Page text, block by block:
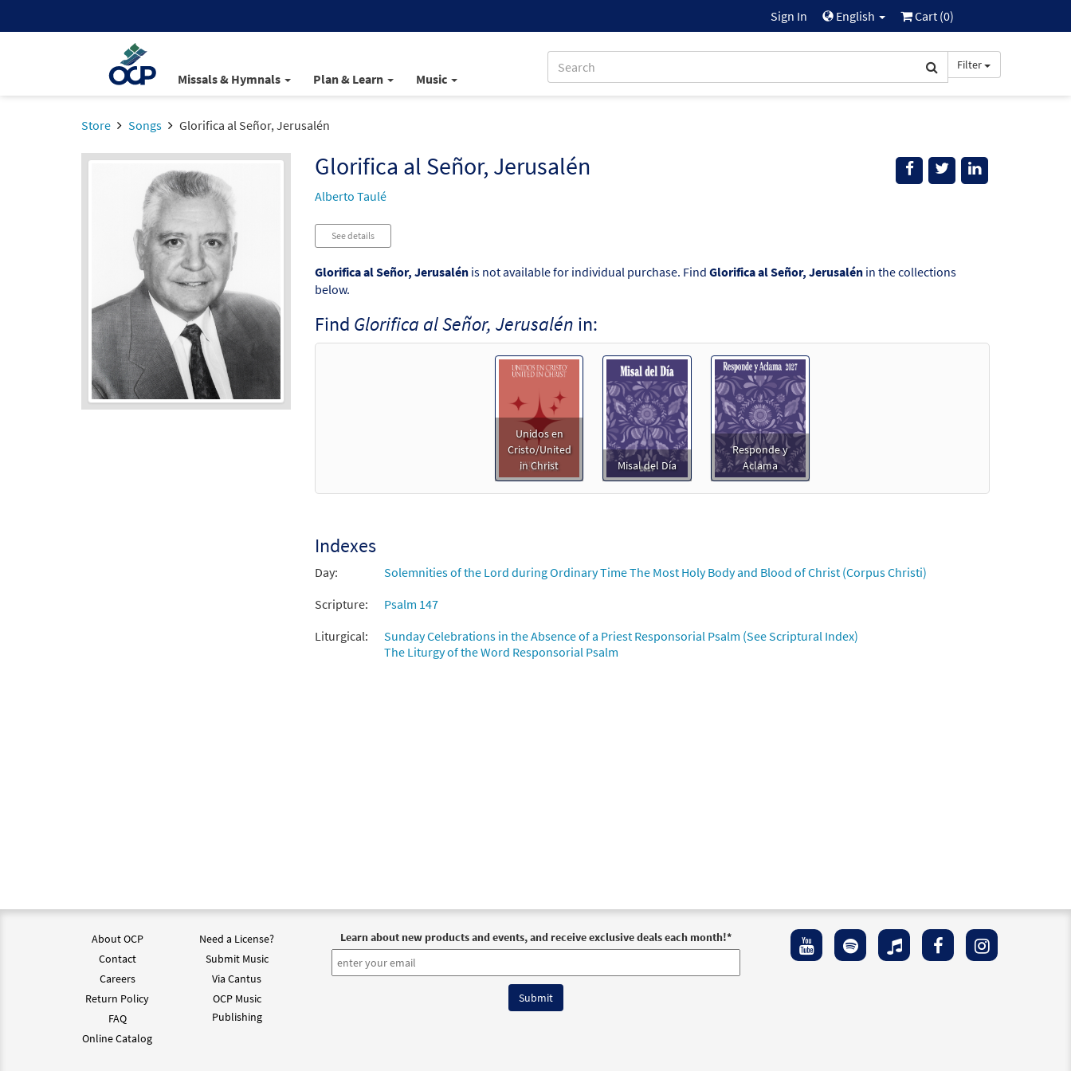
Sign In English Cart (0)
Missals & Hymnals Plan & Learn Music
Filter
Store Songs Glorifica al Señor, Jerusalén
Glorifica al Señor, Jerusalén
Alberto Taulé
See details
Glorifica al Señor, Jerusalénis not available for individual purchase. Find Glorifica al Señor, Jerusalénin the collections
below.
Find Glorifica al Señor, Jerusalén in:
Unidos en
Cristo/United
in Christ
Misal del Día
Responde y
Aclama
Indexes
Day:
Solemnities of the Lord during Ordinary Time The Most Holy Body and Blood of Christ (Corpus Christi)
Scripture:
Psalm 147
Liturgical:
Sunday Celebrations in the Absence of a Priest Responsorial Psalm (See Scriptural Index)
The Liturgy of the Word Responsorial Psalm
About OCP
Contact
Careers
Return Policy
FAQ
Online Catalog
Need a License?
Submit Music
Via Cantus
OCP Music
Publishing
Learn about new products and events, and receive exclusive deals each month!*